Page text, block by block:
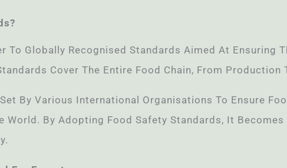
To Globally Recognised Standards Aimed At Ensuring
Cover The Entire Food Chain, From Production
By Various International Organisations To Ensure
World. By Adopting Food Safety Standards, It Becomes